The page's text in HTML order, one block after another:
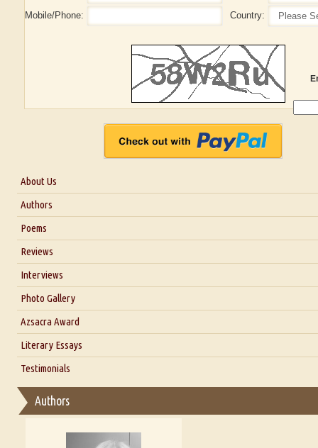
Mobile/Phone:
Country:
About Us
About Us
Blog
Authors
Poems
Reviews
Interviews
Interview with Dr. Santosh Kumar
Interview with Alka Narula
Interview with D Everett Newell
Interview with Sweta Srivastava Vikram
Photo Gallery
Azsacra Award
Literary Essays
Thoughts on Literary Criticism
Essay on Multilingual
A Literary Critic's Lament... for fellow book reviewers, authors
Testimonials
Authors